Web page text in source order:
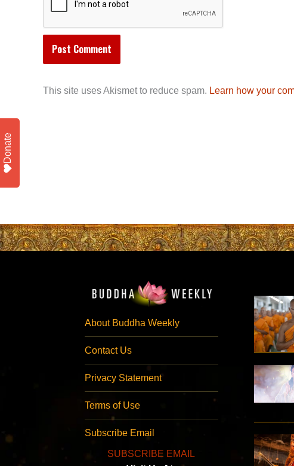
This site uses Akismet to reduce spam. Learn how your
About Buddha Weekly
Contact Us
Privacy Statement
Terms of Use
Subscribe Email
SUBSCRIBE EMAIL
Donate